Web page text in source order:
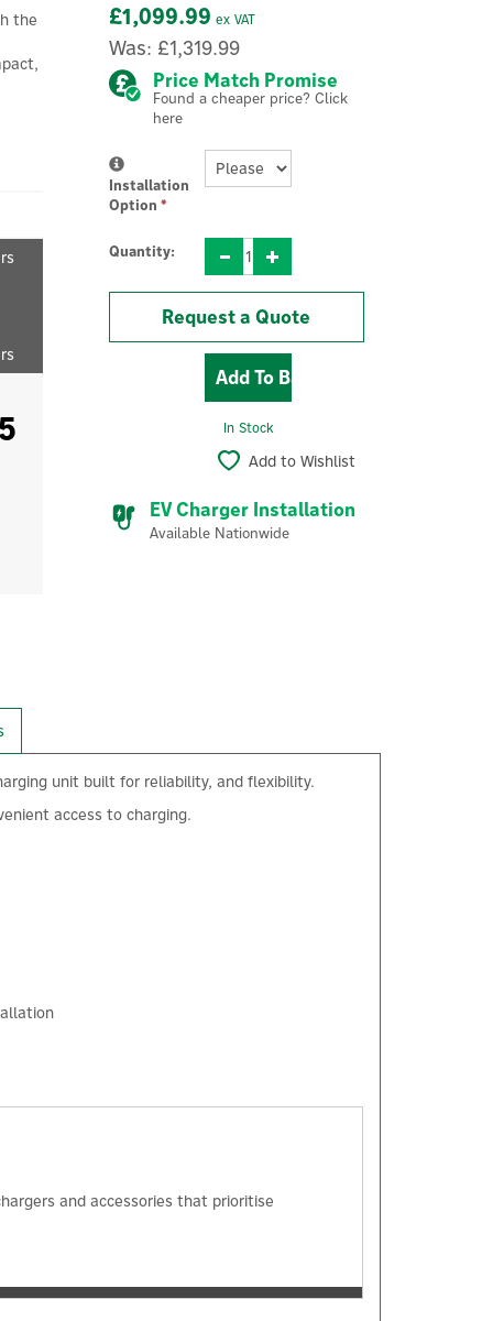
£1,099.99 ex VAT
Was: £1,319.99
Price Match Promise
Found a cheaper price? Click
here
Installation
Option *
Quantity:
Request a Quote
In Stock
Add to Wishlist
EV Charger Installation
Available Nationwide
the
unit built for reliability, and flexibility.
access to charging.
and accessories that prioritise